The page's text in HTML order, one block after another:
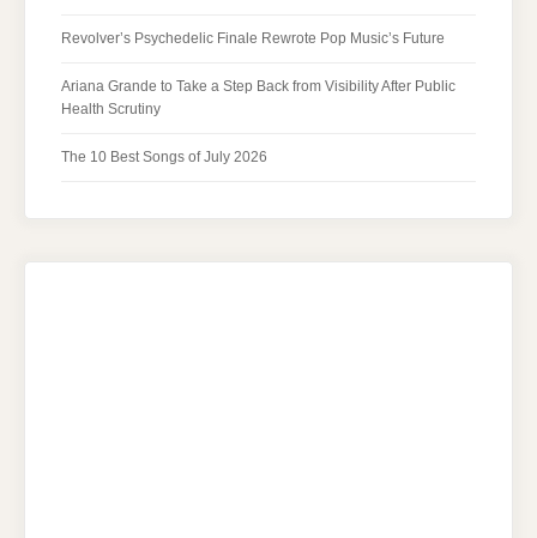
Revolver’s Psychedelic Finale Rewrote Pop Music’s Future
Ariana Grande to Take a Step Back from Visibility After Public
Health Scrutiny
The 10 Best Songs of July 2026